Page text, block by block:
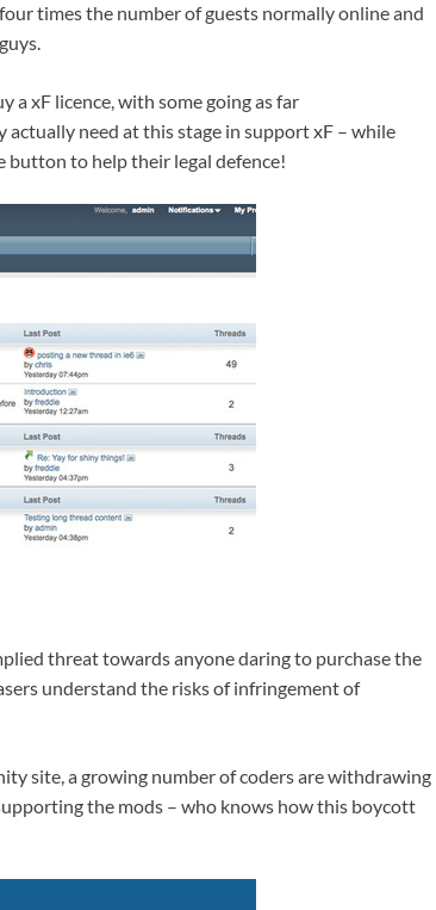
times the number of guests normally online and
xF licence, with some going as far
need at this stage in support xF – while
button to help their legal defence!
threat towards anyone daring to purchase the
understand the risks of infringement of
site, a growing number of coders are withdrawing
the mods – who knows how this boycott